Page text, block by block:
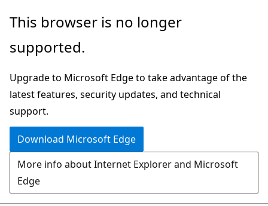
Skip
main
This browser is no longer
supported.
Upgrade to Microsoft Edge to take advantage of the
latest features, security updates, and technical
support.
Download Microsoft Edge
More info about Internet Explorer and Microsoft
Edge